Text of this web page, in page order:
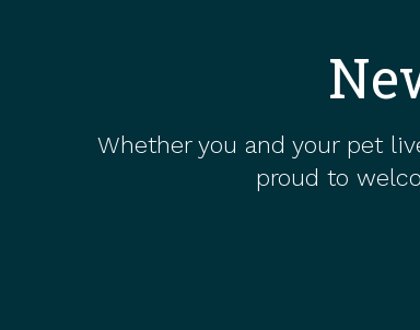
Whether you and your pet
proud to